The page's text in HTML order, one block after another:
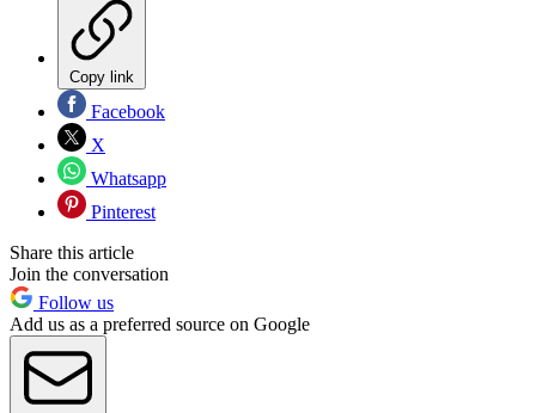
Copy link
Facebook
X
Whatsapp
Pinterest
Share this article
Join the conversation
Follow us
Add us as a preferred source on Google